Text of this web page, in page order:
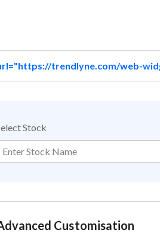
Stock
Enter Stock Name
Customisation